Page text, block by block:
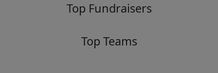
Top Fundraisers
Top Teams